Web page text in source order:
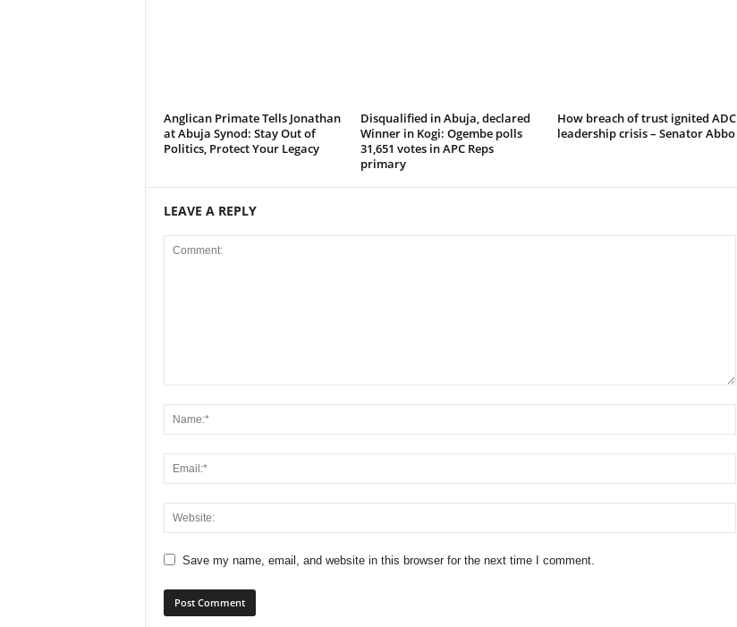
Anglican Primate Tells Jonathan
at Abuja Synod: Stay Out of
Politics, Protect Your Legacy
Disqualified in Abuja, declared
Winner in Kogi: Ogembe polls
31,651 votes in APC Reps
primary
How breach of trust ignited ADC
leadership crisis – Senator Abbo
LEAVE A REPLY
Save my name, email, and website in this browser for the next time I comment.